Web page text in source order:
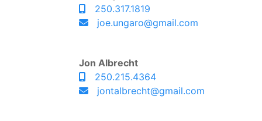
250.317.1819
joe.ungaro@gmail.com
Jon Albrecht
250.215.4364
jontalbrecht@gmail.com